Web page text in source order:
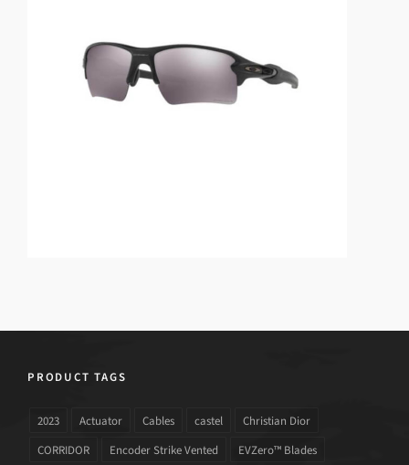
PRODUCT TAGS
2023 Actuator Cables castel
Christian Dior
CORRIDOR
Encoder Strike Vented
EVZero™ Blades